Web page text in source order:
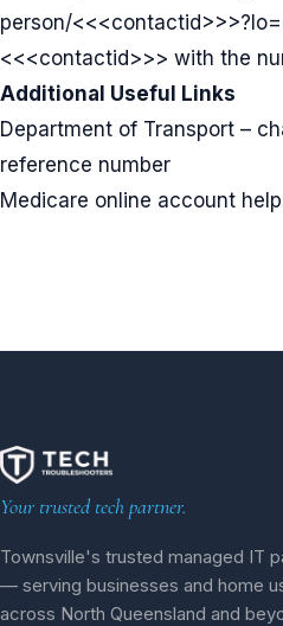
person/
<<<contactid>>> with the
Additional Useful Links
Department of Transport –
reference number
Medicare online account help
Your trusted tech partner.
Townsville's trusted managed IT
— serving businesses and home
across North Queensland and